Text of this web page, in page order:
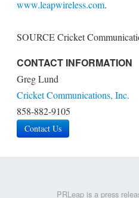
www.leapwireless.com.
SOURCE Cricket
CONTACT INFORMATION
Greg Lund
Cricket Communications, Inc.
858-882-9105
Contact Us
PRLeap is a press